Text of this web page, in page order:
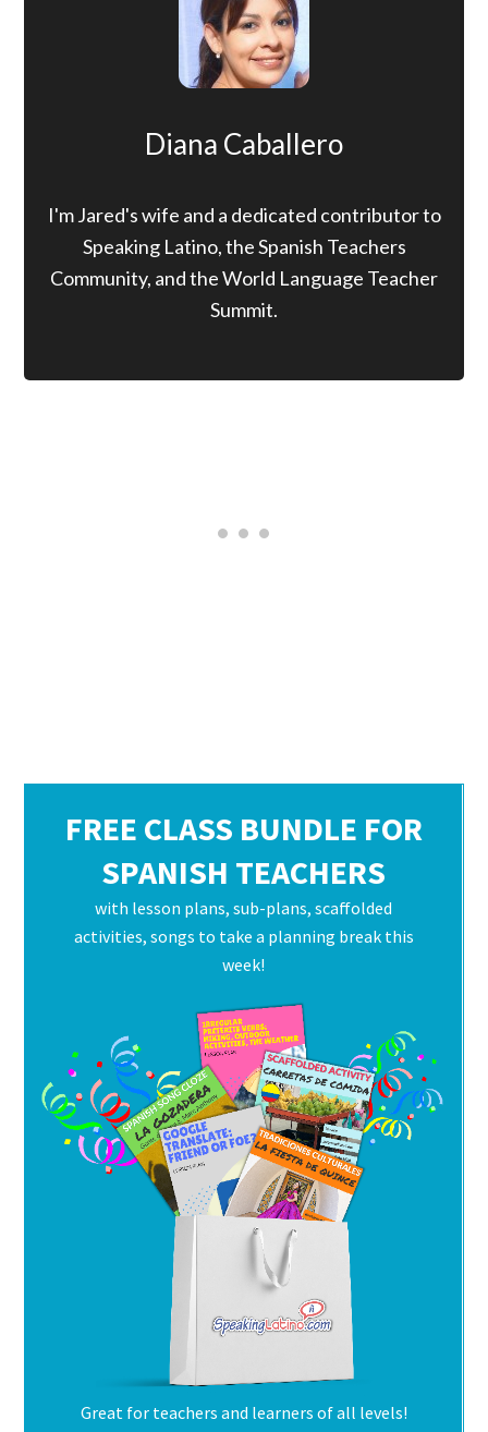
Diana Caballero
I'm Jared's wife and a dedicated contributor to
Speaking Latino, the Spanish Teachers
Community, and the World Language Teacher
Summit.